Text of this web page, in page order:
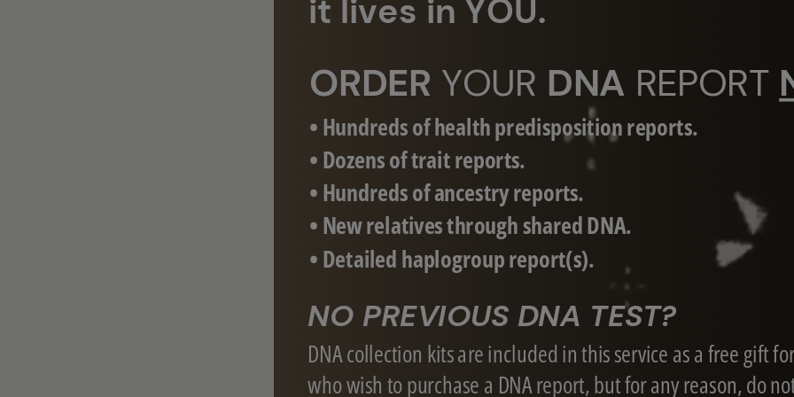
it lives in YOU.
ORDER YOUR DNA REPORT
• Hundreds of health predisposition reports.
• Dozens of trait reports.
• Hundreds of ancestry reports.
• New relatives through shared DNA.
• Detailed haplogroup report(s).
NO PREVIOUS DNA TEST?
DNA collection kits are included in this service as a free gift
who wish to purchase a DNA report, but for any reason, do